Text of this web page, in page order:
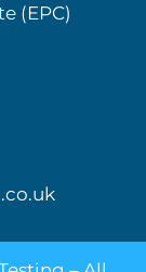
(EPC)